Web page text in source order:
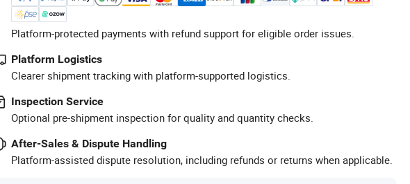
Platform-protected payments with refund support for eligible order issues.
Platform Logistics
Clearer shipment tracking with platform-supported logistics.
Inspection Service
Optional pre-shipment inspection for quality and quantity checks.
After-Sales & Dispute Handling
Platform-assisted dispute resolution, including refunds or returns when applicable.